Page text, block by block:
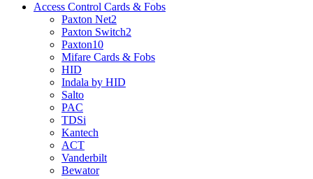
Access Control Cards & Fobs
Paxton Net2
Paxton Switch2
Paxton10
Mifare Cards & Fobs
HID
Indala by HID
Salto
PAC
TDSi
Kantech
ACT
Vanderbilt
Bewator